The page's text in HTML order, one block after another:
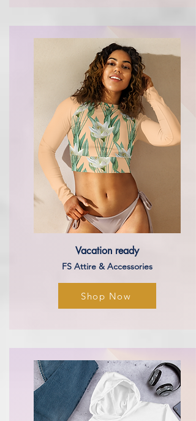
Vacation ready
FS Attire & Accessories
Shop Now